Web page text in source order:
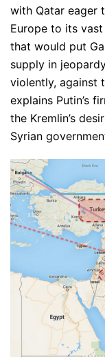
with Qatar eager
Europe to its
that would put
supply in
violently, against
explains Putin’s
the Kremlin’s
Syrian